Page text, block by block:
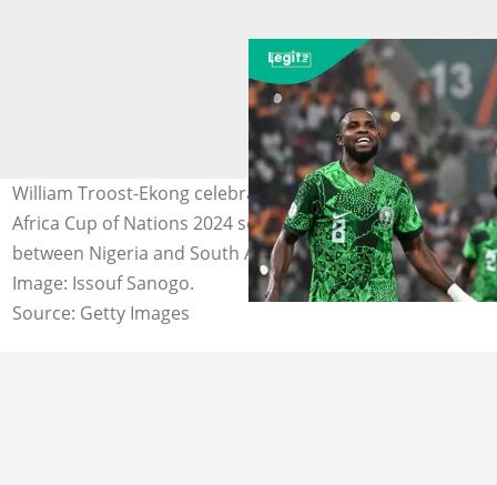
William Troost-Ekong celebrates after scoring during the
Africa Cup of Nations 2024 semi-final football match
between Nigeria and South Africa at the Stade de la Paix.
Image: Issouf Sanogo.
Source: Getty Images